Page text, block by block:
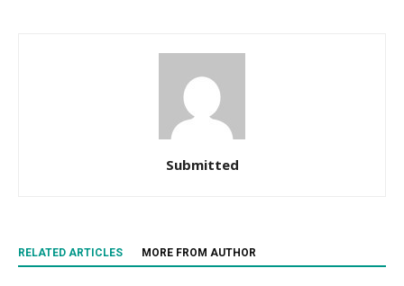
Submitted
RELATED ARTICLES MORE FROM AUTHOR